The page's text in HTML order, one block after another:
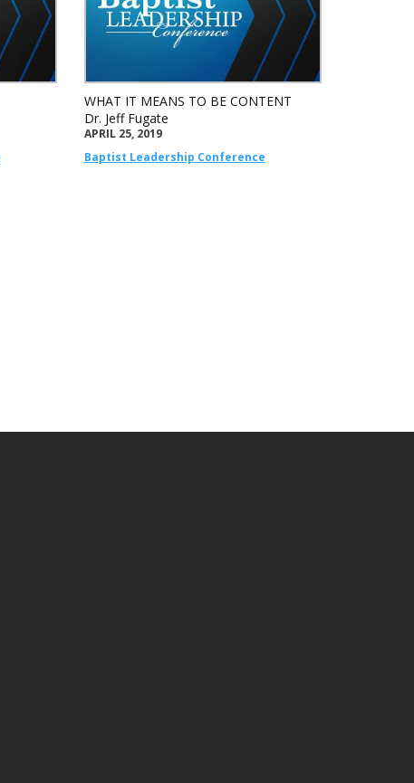
WHAT IT MEANS TO BE CONTENT
Dr. Jeff Fugate
APRIL 25, 2019
Baptist Leadership Conference